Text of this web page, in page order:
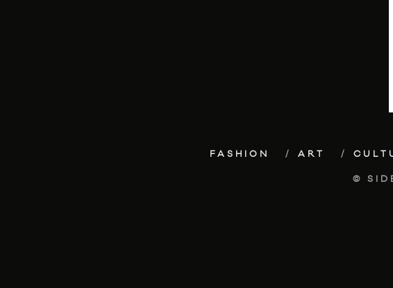
FASHION ART
©